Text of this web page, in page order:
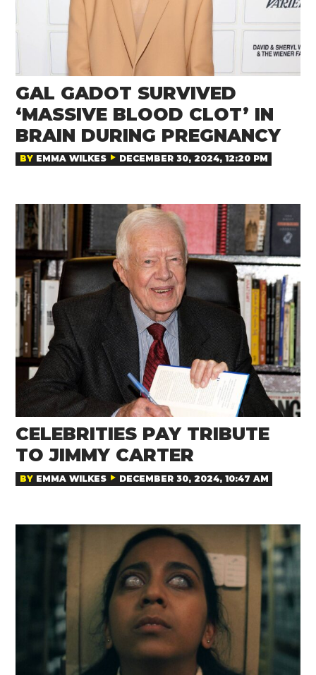
GAL GADOT SURVIVED
‘MASSIVE BLOOD CLOT’ IN
BRAIN DURING PREGNANCY
BY EMMA WILKES DECEMBER 30, 2024, 12:20 PM
CELEBRITIES PAY TRIBUTE
TO JIMMY CARTER
BY EMMA WILKES DECEMBER 30, 2024, 10:47 AM